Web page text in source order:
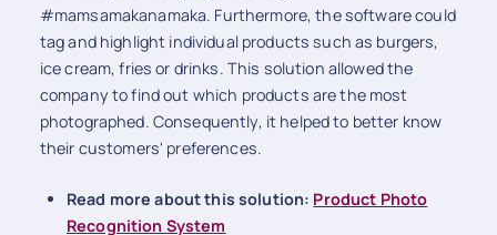
#mamsamakanamaka. Furthermore, the software could
tag and highlight individual products such as burgers,
ice cream, fries or drinks. This solution allowed the
company to find out which products are the most
photographed. Consequently, it helped to better know
their customers' preferences.
Read more about this solution: Product Photo
Recognition System